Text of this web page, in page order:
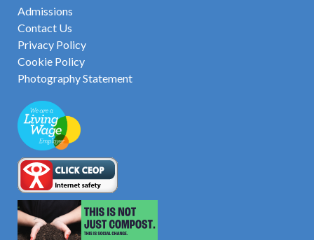
Admissions
Contact Us
Privacy Policy
Cookie Policy
Photography Statement